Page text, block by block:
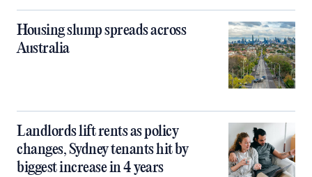
Housing slump spreads across
Australia
Landlords lift rents as policy
changes, Sydney tenants hit by
biggest increase in 4 years